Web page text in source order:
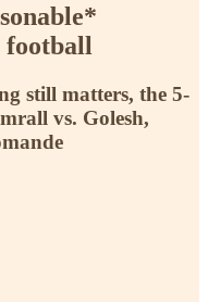
football
still matters, the 5-
vs. Golesh,